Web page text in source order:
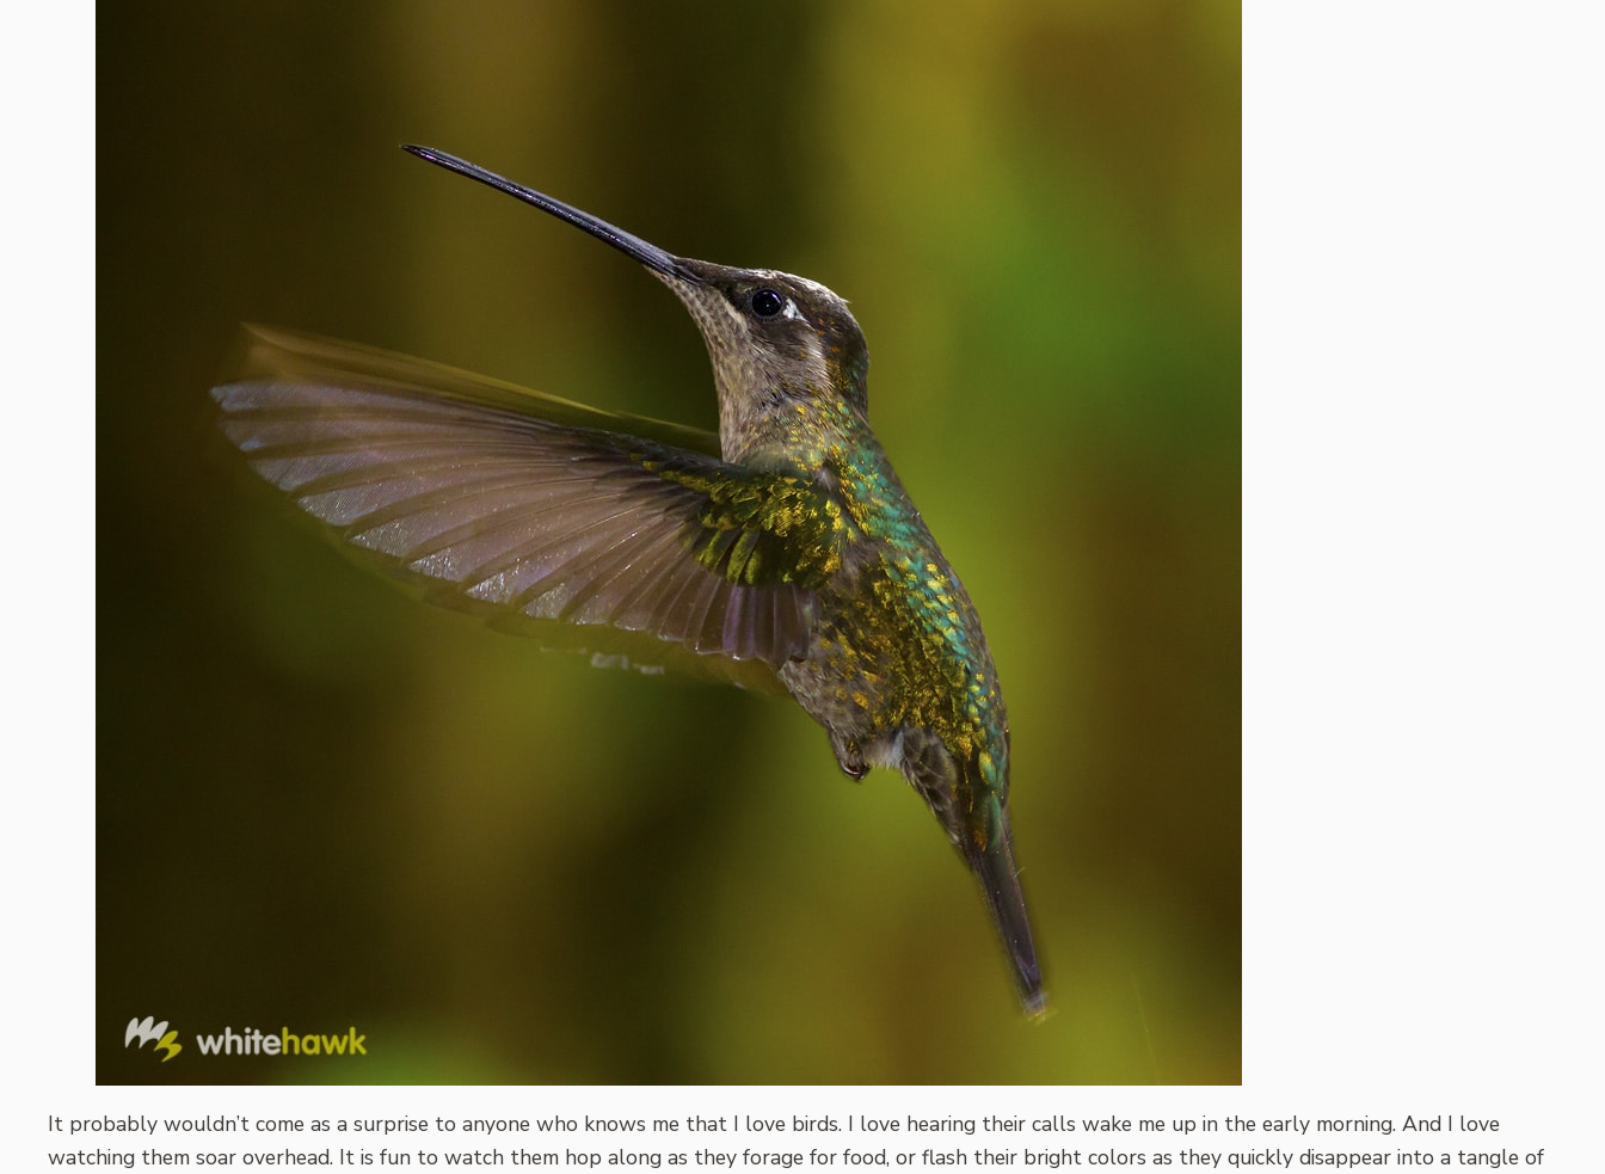
It probably wouldn’t come as a surprise to anyone who knows me that I love birds. I love hearing their calls wake me up in the early morning. And I love
watching them soar overhead. It is fun to watch them hop along as they forage for food, or flash their bright colors as they quickly disappear into a tangle of